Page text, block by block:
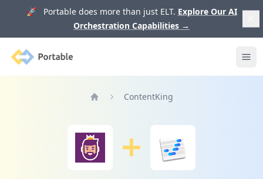
🚀 Portable does more than just ELT. Explore Our AI
Orchestration Capabilities →
Portable
ContentKing